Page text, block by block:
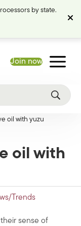
by state.
Join now
oil with yuzu
oil with
Trends
sense of